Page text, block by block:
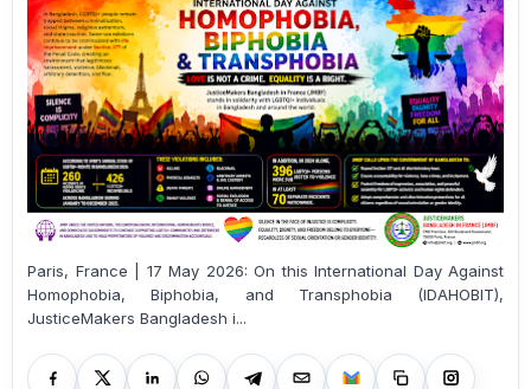
Paris, France | 17 May 2026: On this International Day Against
Homophobia, Biphobia, and Transphobia (IDAHOBIT),
JusticeMakers Bangladesh i...